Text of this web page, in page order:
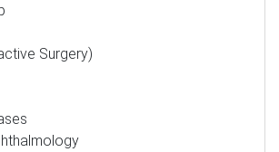
Surgery)